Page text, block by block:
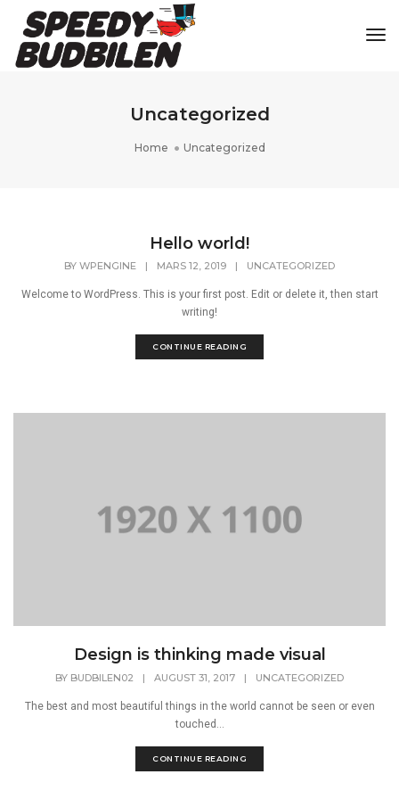
Uncategorized
Home Uncategorized
Hello world!
BY WPENGINE | MARS 12, 2019 | UNCATEGORIZED
Welcome to WordPress. This is your first post. Edit or delete it, then start
writing!
CONTINUE READING
Design is thinking made visual
BY BUDBILEN02 | AUGUST 31, 2017 | UNCATEGORIZED
The best and most beautiful things in the world cannot be seen or even
touched...
CONTINUE READING